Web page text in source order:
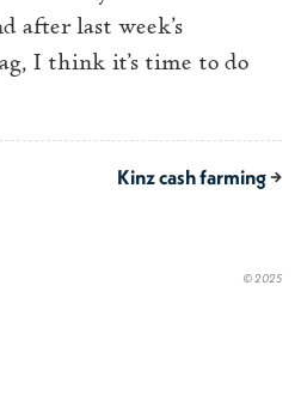
after last week’s
I think it’s time to do
Kinz cash farming→
© 2025